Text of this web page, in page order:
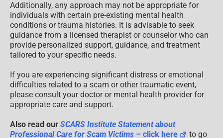
Additionally, any approach may not be appropriate for
individuals with certain pre-existing mental health
conditions or trauma histories. It is advisable to seek
guidance from a licensed therapist or counselor who can
provide personalized support, guidance, and treatment
tailored to your specific needs.
If you are experiencing significant distress or emotional
difficulties related to a scam or other traumatic event,
please consult your doctor or mental health provider for
appropriate care and support.
Also read our SCARS Institute Statement about
Professional Care for Scam Victims – click here
to go